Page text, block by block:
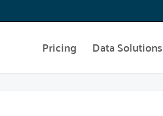
Pricing Data Solutions